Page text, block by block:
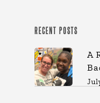
RECENT POSTS
A